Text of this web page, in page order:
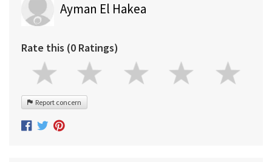
Ayman El Hakea
Rate this (0 Ratings)
Report concern